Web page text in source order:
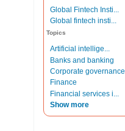
Global Fintech Insti...
Global fintech insti...
Topics
Artificial intellige...
Banks and banking
Corporate governance
Finance
Financial services i...
Show more